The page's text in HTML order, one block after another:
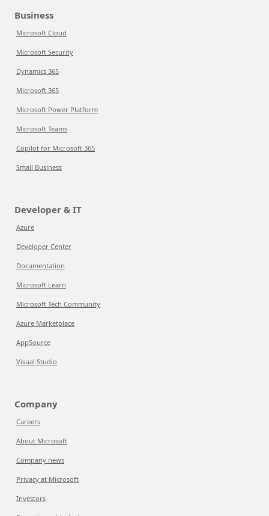
Business
Microsoft Cloud
Microsoft Security
Dynamics 365
Microsoft 365
Microsoft Power Platform
Microsoft Teams
Copilot for Microsoft 365
Small Business
Developer & IT
Azure
Developer Center
Documentation
Microsoft Learn
Microsoft Tech Community
Azure Marketplace
AppSource
Visual Studio
Company
Careers
About Microsoft
Company news
Privacy at Microsoft
Investors